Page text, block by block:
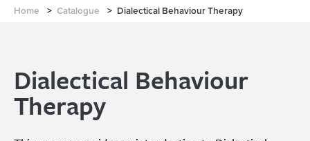
Home > Catalogue > Dialectical Behaviour Therapy
Dialectical Behaviour
Therapy